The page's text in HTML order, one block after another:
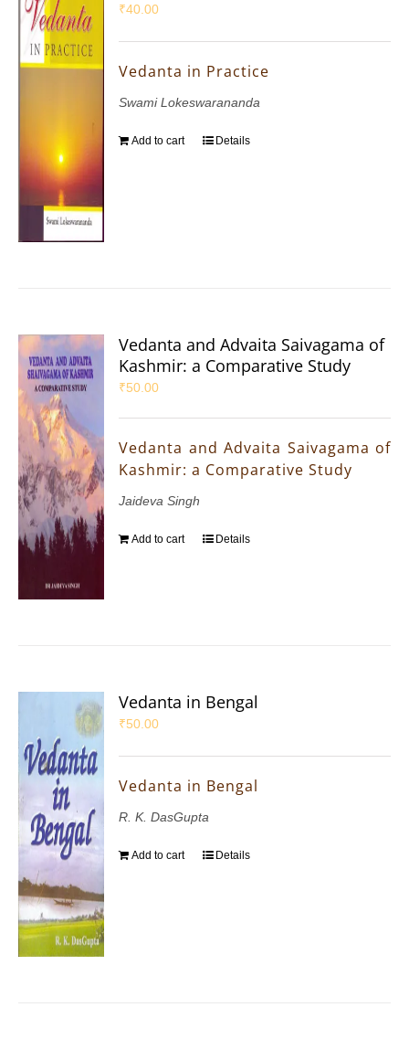
₹40.00
Vedanta in Practice
Swami Lokeswarananda
Add to cart Details
Vedanta and Advaita Saivagama of
Kashmir: a Comparative Study
₹50.00
Vedanta and Advaita Saivagama of
Kashmir: a Comparative Study
Jaideva Singh
Add to cart Details
Vedanta in Bengal
₹50.00
Vedanta in Bengal
R. K. DasGupta
Add to cart Details